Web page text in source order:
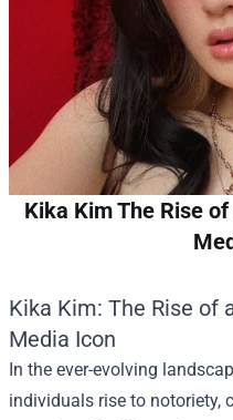
Kika Kim The Rise
Kika Kim: The Rise of
Media Icon
In the ever-evolving
individuals rise to notoriety,